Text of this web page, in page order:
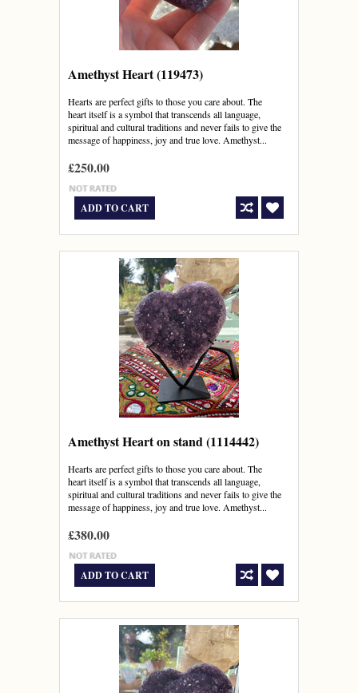
Amethyst Heart (119473)
Hearts are perfect gifts to those you care about. The
heart itself is a symbol that transcends all language,
spiritual and cultural traditions and never fails to give the
message of happiness, joy and true love. Amethyst...
£250.00
ADD TO CART
Amethyst Heart on stand (1114442)
Hearts are perfect gifts to those you care about. The
heart itself is a symbol that transcends all language,
spiritual and cultural traditions and never fails to give the
message of happiness, joy and true love. Amethyst...
£380.00
ADD TO CART